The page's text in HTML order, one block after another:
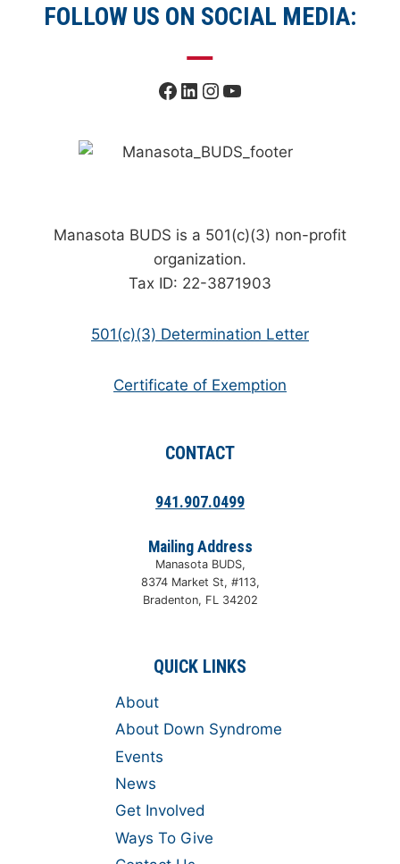
FOLLOW US ON SOCIAL MEDIA:
Facebook LinkedIn Instagram YouTube
Manasota BUDS is a 501(c)(3) non-profit
organization.
Tax ID: 22-3871903
501(c)(3) Determination Letter
Certificate of Exemption
CONTACT
941.907.0499
Mailing Address
Manasota BUDS,
8374 Market St, #113,
Bradenton, FL 34202
QUICK LINKS
About
About Down Syndrome
Events
News
Get Involved
Ways To Give